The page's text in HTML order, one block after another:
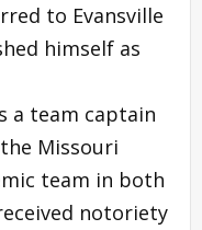
to Evansville
himself as
a team captain
Missouri
team in both
notoriety